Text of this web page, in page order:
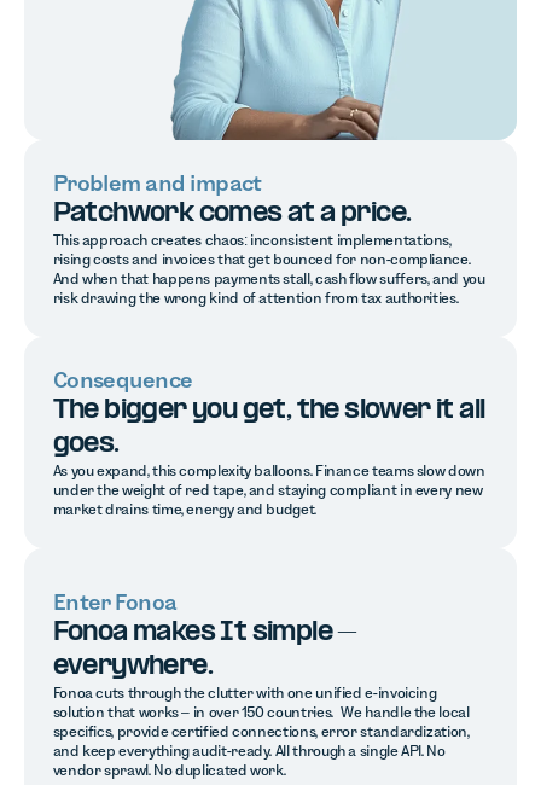
Problem and impact
Patchwork comes at a price.
This approach creates chaos: inconsistent implementations,
rising costs and invoices that get bounced for non-compliance.
And when that happens payments stall, cash flow suffers, and you
risk drawing the wrong kind of attention from tax authorities.
Consequence
The bigger you get, the slower it all
goes.
As you expand, this complexity balloons. Finance teams slow down
under the weight of red tape, and staying compliant in every new
market drains time, energy and budget.
Enter Fonoa
Fonoa makes It simple –
everywhere.
Fonoa cuts through the clutter with one unified e-invoicing
solution that works – in over 150 countries. We handle the local
specifics, provide certified connections, error standardization,
and keep everything audit-ready. All through a single API. No
vendor sprawl. No duplicated work.